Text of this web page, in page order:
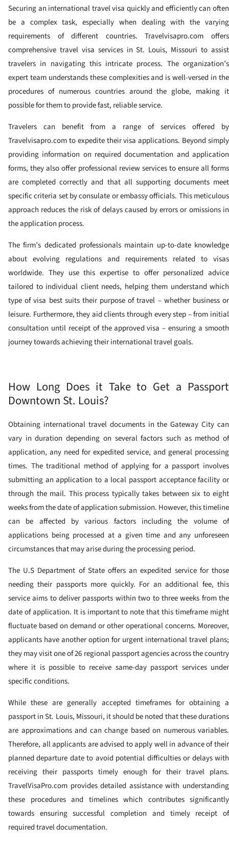
Securing an international travel visa quickly and efficiently can often
be a complex task, especially when dealing with the varying
requirements of different countries. Travelvisapro.com offers
comprehensive travel visa services in St. Louis, Missouri to assist
travelers in navigating this intricate process. The organization’s
expert team understands these complexities and is well-versed in the
procedures of numerous countries around the globe, making it
possible for them to provide fast, reliable service.
Travelers can benefit from a range of services offered by
Travelvisapro.com to expedite their visa applications. Beyond simply
providing information on required documentation and application
forms, they also offer professional review services to ensure all forms
are completed correctly and that all supporting documents meet
specific criteria set by consulate or embassy officials. This meticulous
approach reduces the risk of delays caused by errors or omissions in
the application process.
The firm’s dedicated professionals maintain up-to-date knowledge
about evolving regulations and requirements related to visas
worldwide. They use this expertise to offer personalized advice
tailored to individual client needs, helping them understand which
type of visa best suits their purpose of travel – whether business or
leisure. Furthermore, they aid clients through every step – from initial
consultation until receipt of the approved visa – ensuring a smooth
journey towards achieving their international travel goals.
How Long Does it Take to Get a Passport
Downtown St. Louis?
Obtaining international travel documents in the Gateway City can
vary in duration depending on several factors such as method of
application, any need for expedited service, and general processing
times. The traditional method of applying for a passport involves
submitting an application to a local passport acceptance facility or
through the mail. This process typically takes between six to eight
weeks from the date of application submission. However, this timeline
can be affected by various factors including the volume of
applications being processed at a given time and any unforeseen
circumstances that may arise during the processing period.
The U.S Department of State offers an expedited service for those
needing their passports more quickly. For an additional fee, this
service aims to deliver passports within two to three weeks from the
date of application. It is important to note that this timeframe might
fluctuate based on demand or other operational concerns. Moreover,
applicants have another option for urgent international travel plans;
they may visit one of 26 regional passport agencies across the country
where it is possible to receive same-day passport services under
specific conditions.
While these are generally accepted timeframes for obtaining a
passport in St. Louis, Missouri, it should be noted that these durations
are approximations and can change based on numerous variables.
Therefore, all applicants are advised to apply well in advance of their
planned departure date to avoid potential difficulties or delays with
receiving their passports timely enough for their travel plans.
TravelVisaPro.com provides detailed assistance with understanding
these procedures and timelines which contributes significantly
towards ensuring successful completion and timely receipt of
required travel documentation.